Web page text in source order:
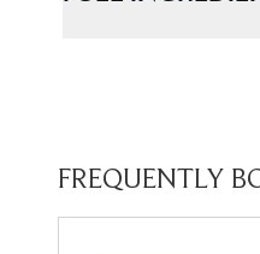
FREQUENTLY